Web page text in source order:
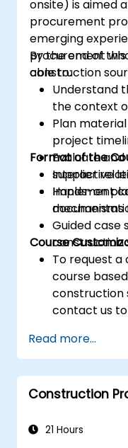
onsite) is aimed
procurement
emerging
procurement
construction
By the end of
able to:
Understand
the context
Plan
project
Evaluate
supplier
Implement
Format of the
Interactive
Hands-on
Guided case
construction
Course
To request a
course
construction
contact us
Read more...
Construction
21 Hours